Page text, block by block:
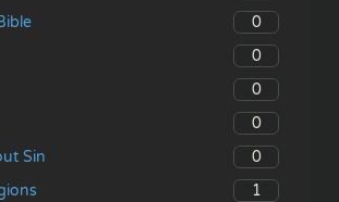
0
0
0
0
Sin
0
1